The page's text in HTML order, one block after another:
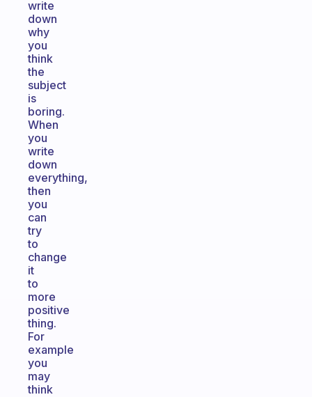
write
down
why
you
think
the
subject
is
boring.
When
you
write
down
everything,
then
you
can
try
to
change
it
to
more
positive
thing.
For
example
you
may
think